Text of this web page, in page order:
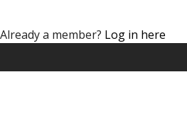
Already a member? Log in here